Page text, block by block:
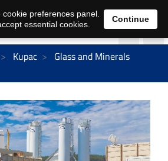
Kupac
Glass and Minerals
preferences panel.
essential cookies.
Continue